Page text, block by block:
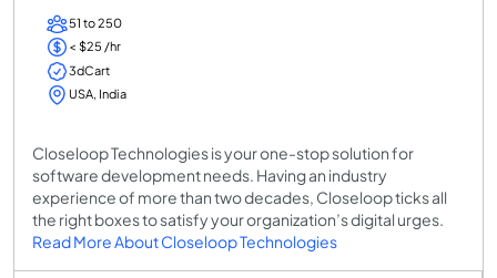
51 to 250
< $25 /hr
3dCart
USA, India
Closeloop Technologies is your one-stop solution for
software development needs. Having an industry
experience of more than two decades, Closeloop ticks all
the right boxes to satisfy your organization’s digital urges.
Read More About Closeloop Technologies